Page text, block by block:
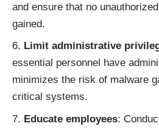
and ensure that no
gained.
Limit administrative
essential personnel have
minimizes the risk of malware
critical systems.
Educate employees: